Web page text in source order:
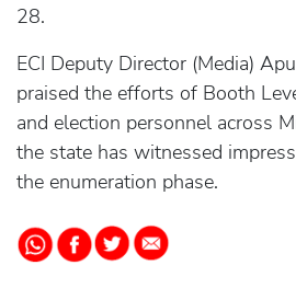
28.
ECI Deputy Director (Media)
praised the efforts of Booth
and election personnel across
the state has witnessed
the enumeration phase.